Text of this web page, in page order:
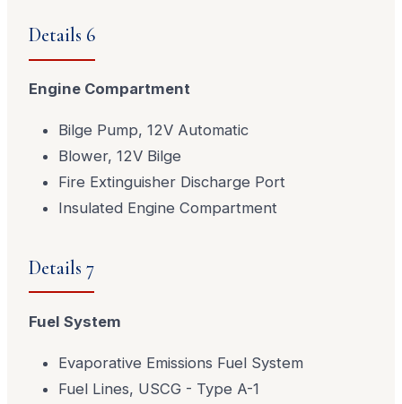
Details 6
Engine Compartment
Bilge Pump, 12V Automatic
Blower, 12V Bilge
Fire Extinguisher Discharge Port
Insulated Engine Compartment
Details 7
Fuel System
Evaporative Emissions Fuel System
Fuel Lines, USCG - Type A-1